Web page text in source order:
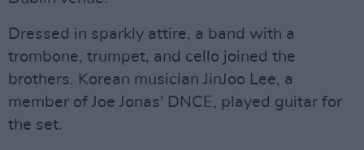
Dressed in sparkly attire, a band with a
trombone, trumpet, and cello joined the
brothers. Korean musician JinJoo Lee, a
member of Joe Jonas' DNCE, played guitar for
the set.